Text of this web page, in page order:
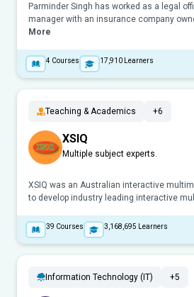
Parminder Singh has worked as a legal
manager with an insurance company
More
4 Courses 17,910 Learners
Teaching & Academics +6
XSIQ
Multiple subject experts.
XSIQ was an Australian interactive
to develop industry leading interactive
39 Courses 3,168,695 Learners
Information Technology (IT) +5